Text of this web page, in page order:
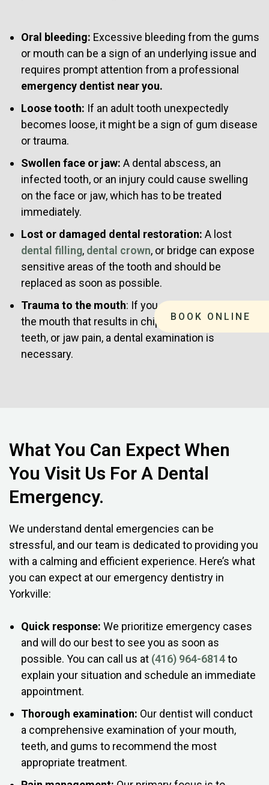
Oral bleeding: Excessive bleeding from the gums
or mouth can be a sign of an underlying issue and
requires prompt attention from a professional
emergency dentist near you.
Loose tooth: If an adult tooth unexpectedly
becomes loose, it might be a sign of gum disease
or trauma.
Swollen face or jaw: A dental abscess, an
infected tooth, or an injury could cause swelling
on the face or jaw, which has to be treated
immediately.
Lost or damaged dental restoration: A lost
dental filling, dental crown, or bridge can expose
sensitive areas of the tooth and should be
replaced as soon as possible.
Trauma to the mouth: If you experience a blow to
the mouth that results in chipped teeth, loose
teeth, or jaw pain, a dental examination is
necessary.
What You Can Expect When
You Visit Us For A Dental
Emergency.
We understand dental emergencies can be
stressful, and our team is dedicated to providing you
with a calming and efficient experience. Here’s what
you can expect at our emergency dentistry in
Yorkville:
Quick response: We prioritize emergency cases
and will do our best to see you as soon as
possible. You can call us at (416) 964-6814to
explain your situation and schedule an immediate
appointment.
Thorough examination: Our dentist will conduct
a comprehensive examination of your mouth,
teeth, and gums to recommend the most
appropriate treatment.
BOOK ONLINE